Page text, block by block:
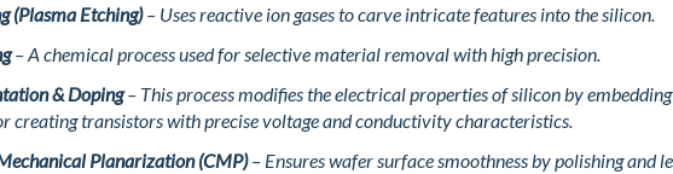
(Plasma Etching)– Uses reactive ion gases to carve intricate features into the silicon.
– A chemical process used for selective material removal with high precision.
& Doping– This process modifies the electrical properties of silicon by
creating transistors with precise voltage and conductivity characteristics.
Planarization (CMP)– Ensures wafer surface smoothness by polishing